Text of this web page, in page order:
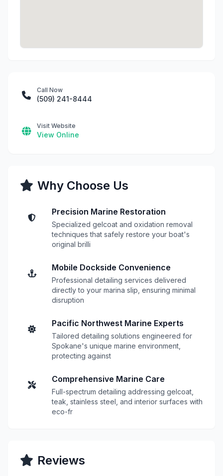
Call Now
(509) 241-8444
Visit Website
View Online
Why Choose Us
Precision Marine Restoration
Specialized gelcoat and oxidation removal
techniques that safely restore your boat's
original brilli
Mobile Dockside Convenience
Professional detailing services delivered
directly to your marina slip, ensuring minimal
disruption
Pacific Northwest Marine Experts
Tailored detailing solutions engineered for
Spokane's unique marine environment,
protecting against
Comprehensive Marine Care
Full-spectrum detailing addressing gelcoat,
teak, stainless steel, and interior surfaces with
eco-fr
Reviews